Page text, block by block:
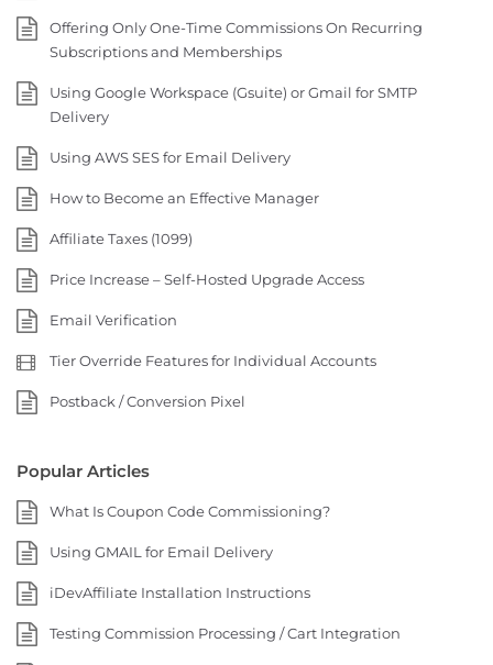
Offering Only One-Time Commissions On Recurring
Subscriptions and Memberships
Using Google Workspace (Gsuite) or Gmail for SMTP
Delivery
Using AWS SES for Email Delivery
How to Become an Effective Manager
Affiliate Taxes (1099)
Price Increase – Self-Hosted Upgrade Access
Email Verification
Tier Override Features for Individual Accounts
Postback / Conversion Pixel
Popular Articles
What Is Coupon Code Commissioning?
Using GMAIL for Email Delivery
iDevAffiliate Installation Instructions
Testing Commission Processing / Cart Integration